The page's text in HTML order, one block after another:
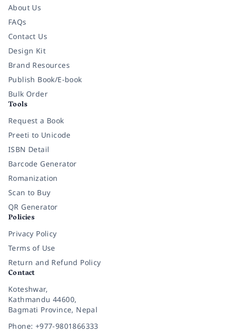
About Us
FAQs
Contact Us
Design Kit
Brand Resources
Publish Book/E-book
Bulk Order
Tools
Request a Book
Preeti to Unicode
ISBN Detail
Barcode Generator
Romanization
Scan to Buy
QR Generator
Policies
Privacy Policy
Terms of Use
Return and Refund Policy
Contact
Koteshwar,
Kathmandu 44600,
Bagmati Province, Nepal
Phone: +977-9801866333